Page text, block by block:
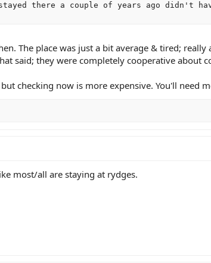
there a couple of years ago didn't
The place was just a bit average & tired;
said; they were completely cooperative about
checking now is more expensive. You'll need
most/all are staying at rydges.